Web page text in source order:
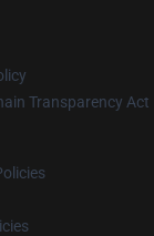
Transparency Act